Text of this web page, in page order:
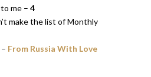
me – 4
make the list of Monthly
From Russia With Love